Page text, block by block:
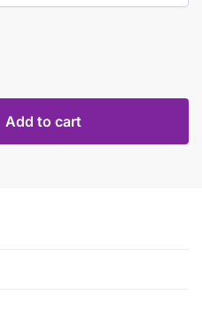
Add to cart